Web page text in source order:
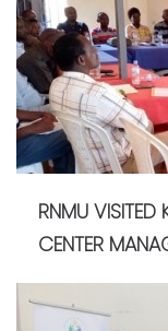
RNMU VISITED
CENTER